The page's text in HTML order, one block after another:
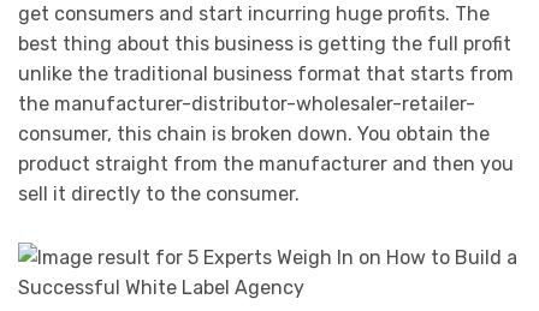
get consumers and start incurring huge profits. The
best thing about this business is getting the full profit
unlike the traditional business format that starts from
the manufacturer-distributor-wholesaler-retailer-
consumer, this chain is broken down. You obtain the
product straight from the manufacturer and then you
sell it directly to the consumer.